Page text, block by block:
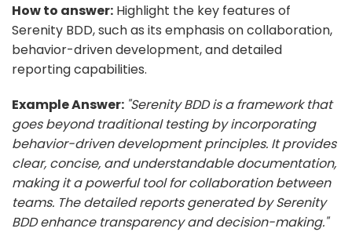
How to answer: Highlight the key features of
Serenity BDD, such as its emphasis on collaboration,
behavior-driven development, and detailed
reporting capabilities.
Example Answer: "Serenity BDD is a framework that
goes beyond traditional testing by incorporating
behavior-driven development principles. It provides
clear, concise, and understandable documentation,
making it a powerful tool for collaboration between
teams. The detailed reports generated by Serenity
BDD enhance transparency and decision-making."